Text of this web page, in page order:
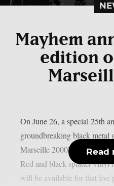
Mayhem
edition
On June 26, a special 25th
groundbreaking black metal
Marseille 2000” record will
Red and black splatter vinyl
will be available for that live
Read